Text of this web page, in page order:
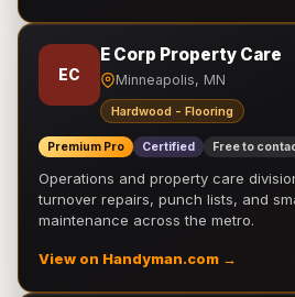
EC
E Corp Property Care
Minneapolis, MN
Hardwood - Flooring
Premium Pro Certified Free to
Operations and property care
turnover repairs, punch lists, and
maintenance across the metro.
View on Handyman.com →